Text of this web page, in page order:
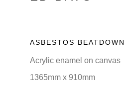
ASBESTOS BEATDOWN
Acrylic enamel on canvas
1365mm x 910mm